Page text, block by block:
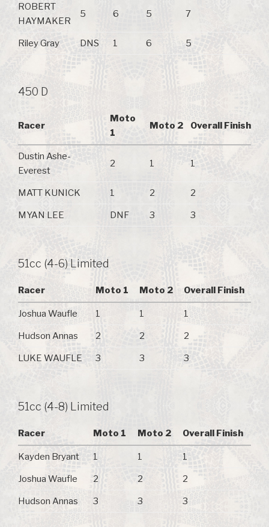
ROBERT
HAYMAKER
5 6 5 7
Riley Gray DNS 1 6 5
450 D
Racer
Moto
1
Moto 2 Overall Finish
Dustin Ashe-
Everest
2 1 1
MATT KUNICK 1 2 2
MYAN LEE DNF 3 3
51cc (4-6) Limited
Racer Moto 1 Moto 2 Overall Finish
Joshua Waufle 1 1 1
Hudson Annas 2 2 2
LUKE WAUFLE 3 3 3
51cc (4-8) Limited
Racer Moto 1 Moto 2 Overall Finish
Kayden Bryant 1 1 1
Joshua Waufle 2 2 2
Hudson Annas 3 3 3